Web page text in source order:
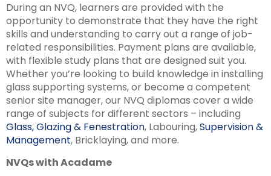
During an NVQ, learners are provided with the
opportunity to demonstrate that they have the right
skills and understanding to carry out a range of job-
related responsibilities. Payment plans are available,
with flexible study plans that are designed suit you.
Whether you’re looking to build knowledge in installing
glass supporting systems, or become a competent
senior site manager, our NVQ diplomas cover a wide
range of subjects for different sectors – including
Glass, Glazing & Fenestration, Labouring,Supervision &
Management, Bricklaying, and more.
NVQs with Acadame